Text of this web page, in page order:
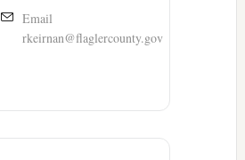
Email
rkeirnan@flaglercounty.gov